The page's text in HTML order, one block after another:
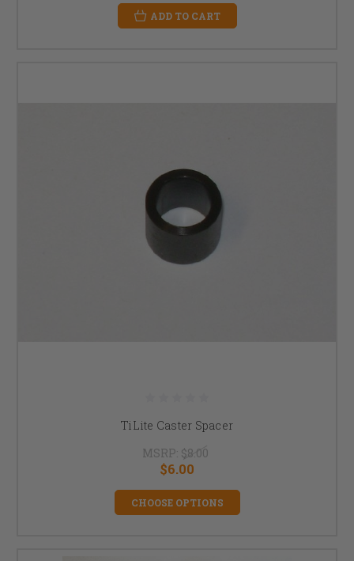
ADD TO CART
TiLite Caster Spacer
MSRP: $8.00
$6.00
CHOOSE OPTIONS